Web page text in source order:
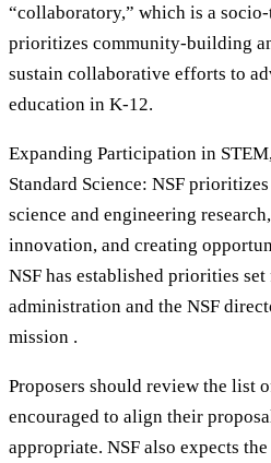
“collaboratory,” which is a
prioritizes community-building
sustain collaborative efforts to
education in K-12.
Expanding Participation in
Standard Science: NSF
science and engineering
innovation, and creating
NSF has established priorities
administration and the NSF
mission .
Proposers should review the list
encouraged to align their
appropriate. NSF also expects